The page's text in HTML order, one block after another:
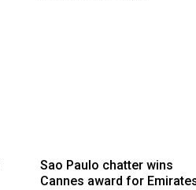
Sao Paulo chatter wins
Cannes award for